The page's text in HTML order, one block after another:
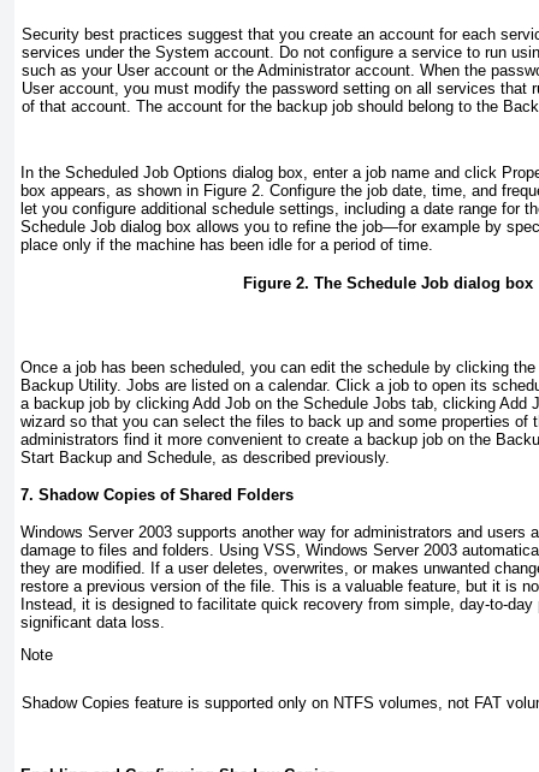
Security best practices suggest that you create an account for each
services under the System account. Do not configure a service to run
such as your User account or the Administrator account. When the
User account, you must modify the password setting on all services that
of that account. The account for the backup job should belong to the
In the Scheduled Job Options dialog box, enter a job name and click
box appears, as shown in Figure 2. Configure the job date, time, and
let you configure additional schedule settings, including a date range for
Schedule Job dialog box allows you to refine the job—for example by
place only if the machine has been idle for a period of time.
Figure 2. The Schedule Job dialog box
Once a job has been scheduled, you can edit the schedule by clicking
Backup Utility. Jobs are listed on a calendar. Click a job to open its
a backup job by clicking Add Job on the Schedule Jobs tab, clicking Add
wizard so that you can select the files to back up and some properties of
administrators find it more convenient to create a backup job on the
Start Backup and Schedule, as described previously.
7. Shadow Copies of Shared Folders
Windows Server 2003 supports another way for administrators and users
damage to files and folders. Using VSS, Windows Server 2003
they are modified. If a user deletes, overwrites, or makes unwanted
restore a previous version of the file. This is a valuable feature, but it is
Instead, it is designed to facilitate quick recovery from simple, day-to-
significant data loss.
Note
Shadow Copies feature is supported only on NTFS volumes, not FAT